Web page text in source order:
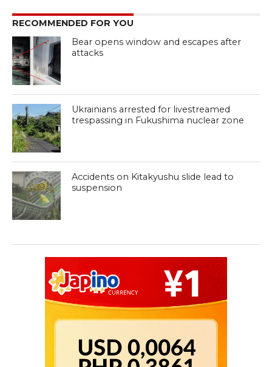
RECOMMENDED FOR YOU
Bear opens window and escapes after
attacks
Ukrainians arrested for livestreamed
trespassing in Fukushima nuclear zone
Accidents on Kitakyushu slide lead to
suspension